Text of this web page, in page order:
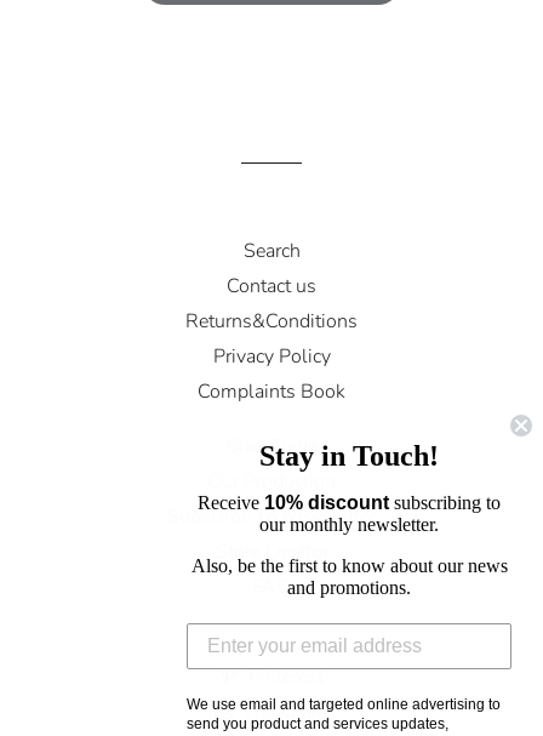
Search
Contact us
Returns&Conditions
Privacy Policy
Complaints Book
Size Guide
Subscribe To Newsletter
FAQ
Facebook
Pinterest
Instagram
Stay in Touch!
Receive 10% discount subscribing to
our monthly newsletter.
Also, be the first to know about our news
and promotions.
We use email and targeted online advertising to
send you product and services updates,